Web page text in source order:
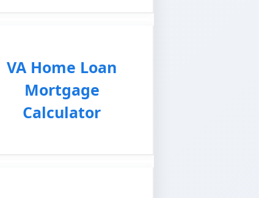
VA Home Loan
Mortgage
Calculator